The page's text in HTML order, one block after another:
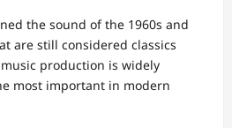
the sound of the 1960s and
are still considered classics
production is widely
most important in modern